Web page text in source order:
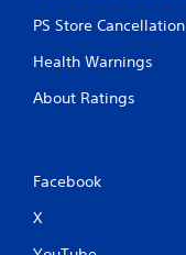
PS Store
Health Warnings
About Ratings
Facebook
X